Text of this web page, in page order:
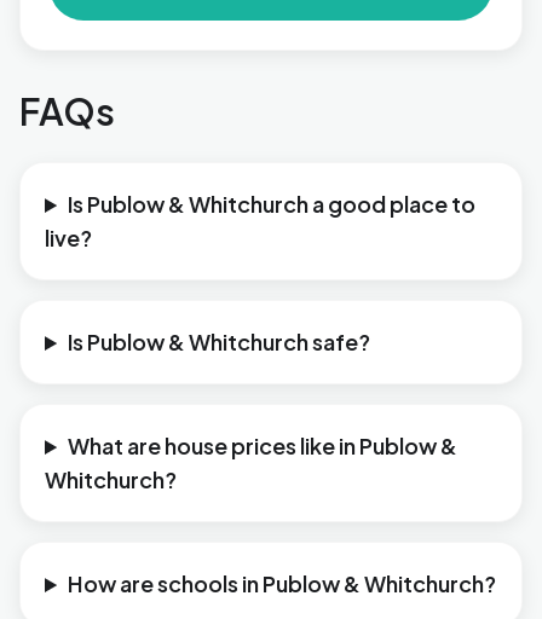
FAQs
Is Publow & Whitchurch a good place to
live?
Is Publow & Whitchurch safe?
What are house prices like in Publow &
Whitchurch?
How are schools in Publow & Whitchurch?